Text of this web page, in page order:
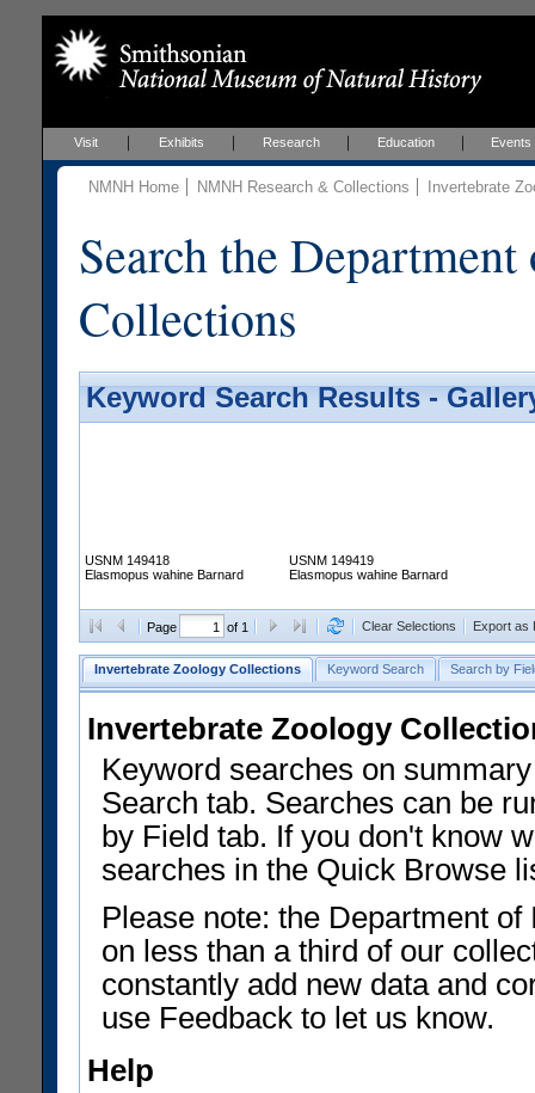
Visit Exhibits Research Education Events
NMNH Home NMNH Research & Collections Invertebrate
Search the
Collections
Keyword Search Results -
USNM 149418
Elasmopus wahine Barnard
USNM 149419
Elasmopus wahine Barnard
Page of 1 Clear Selections Export as
Invertebrate Zoology Collections Keyword Search Search by
Invertebrate Zoology
Keyword searches on
Search tab. Searches can be
by Field tab. If you don't know
searches in the Quick Browse
Please note: the Department
on less than a third of our
constantly add new data and
use Feedback to let us know.
Help